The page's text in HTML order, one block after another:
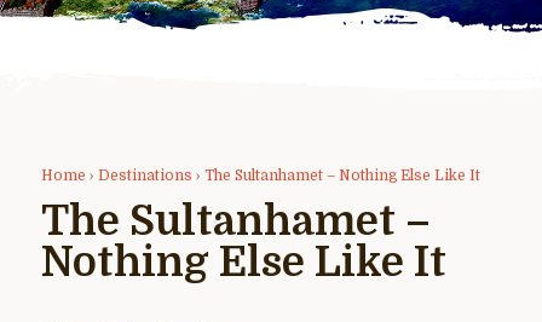
Home › Destinations › The Sultanhamet – Nothing Else Like It
The Sultanhamet –
Nothing Else Like It